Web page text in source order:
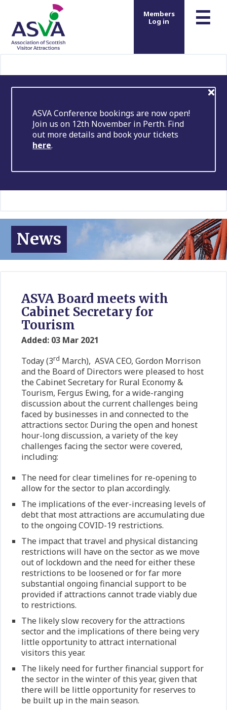
☰
Members
Log in
ASVA Conference bookings are now open!
Join us on 12th November in Perth. Find
out more details and book your tickets
here.
News
ASVA Board meets with
Cabinet Secretary for
Tourism
Added: 03 Mar 2021
Today (3rd March), ASVA CEO, Gordon Morrison
and the Board of Directors were pleased to host
the Cabinet Secretary for Rural Economy &
Tourism, Fergus Ewing, for a wide-ranging
discussion about the current challenges being
faced by businesses in and connected to the
attractions sector. During the open and honest
hour-long discussion, a variety of the key
challenges facing the sector were covered,
including:
The need for clear timelines for re-opening to
allow for the sector to plan accordingly.
The implications of the ever-increasing levels of
debt that most attractions are accumulating due
to the ongoing COVID-19 restrictions.
The impact that travel and physical distancing
restrictions will have on the sector as we move
out of lockdown and the need for either these
restrictions to be loosened or for far more
substantial ongoing financial support to be
provided if attractions cannot trade viably due
to restrictions.
The likely slow recovery for the attractions
sector and the implications of there being very
little opportunity to attract international
visitors this year.
The likely need for further financial support for
the sector in the winter of this year, given that
there will be little opportunity for reserves to
be built up in the main season.